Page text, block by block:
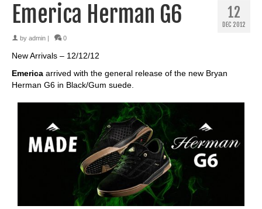
12
DEC 2012
Emerica Herman G6
by admin 0
New Arrivals – 12/12/12
Emerica arrived with the general release of the new Bryan
Herman G6 in Black/Gum suede.